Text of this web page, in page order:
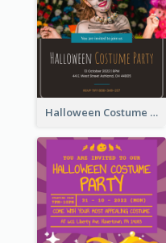
Halloween Costume Party Invitation